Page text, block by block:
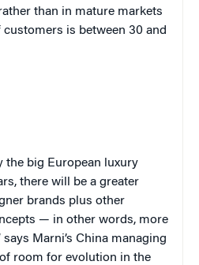
than in mature markets
is between 30 and
the big European luxury
there will be a greater
brands plus other
— in other words, more
Marni’s China managing
room for evolution in the